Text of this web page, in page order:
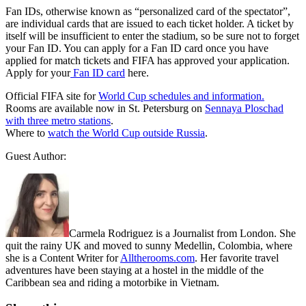
Fan IDs, otherwise known as “personalized card of the spectator”,
are individual cards that are issued to each ticket holder. A ticket by
itself will be insufficient to enter the stadium, so be sure not to forget
your Fan ID. You can apply for a Fan ID card once you have
applied for match tickets and FIFA has approved your application.
Apply for yourFan ID card here.
Official FIFA site forWorld Cup schedules and information.
Rooms are available now in St. Petersburg on Sennaya Ploschad
with three metro stations.
Where to watch the World Cup outside Russia.
Guest Author:
Carmela Rodriguez is a Journalist from London. She
quit the rainy UK and moved to sunny Medellin, Colombia, where
she is a Content Writer forAlltherooms.com. Her favorite travel
adventures have been staying at a hostel in the middle of the
Caribbean sea and riding a motorbike in Vietnam.